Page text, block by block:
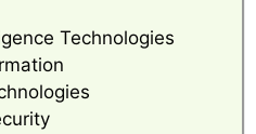
Technologies